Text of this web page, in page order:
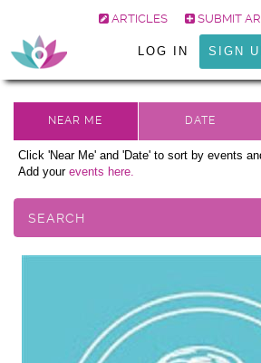
ARTICLES SUBMIT
LOG IN SIGN
Click 'Near Me' and 'Date' to sort by events
Add your events here.
SEARCH